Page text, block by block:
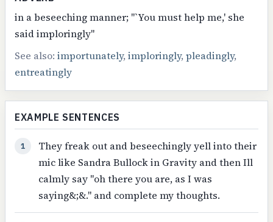
in a beseeching manner; "`You must help me,' she
said imploringly"
See also:importunately,imploringly,pleadingly,
entreatingly
EXAMPLE SENTENCES
1
They freak out and beseechingly yell into their
mic like Sandra Bullock in Gravity and then Ill
calmly say "oh there you are, as I was
saying&;&." and complete my thoughts.